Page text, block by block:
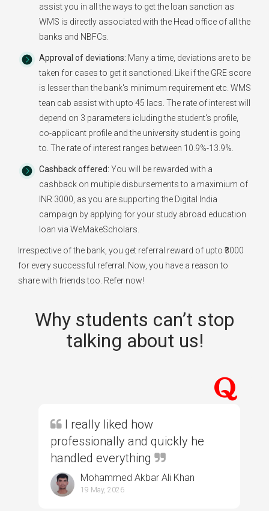
assist you in all the ways to get the loan sanction as
WMS is directly associated with the Head office of all the
banks and NBFCs.
Approval of deviations: Many a time, deviations are to be
taken for cases to get it sanctioned. Like if the GRE score
is lesser than the bank's minimum requirement etc. WMS
tean cab assist with upto 45 lacs. The rate of interest will
depend on 3 parameters icluding the student's profile,
co-applicant profile and the university student is going
to. The rate of interest ranges between 10.9%-13.9%.
Cashback offered: You will be rewarded with a
cashback on multiple disbursements to a maximium of
INR 3000, as you are supporting the Digital India
campaign by applying for your study abroad education
loan via WeMakeScholars.
Irrespective of the bank, you get referral reward of upto ₹3000
for every successful referral. Now, you have a reason to
share with friends too. Refer now!
Why students can’t stop
talking about us!
I really liked how
professionally and quickly he
handled everything
Mohammed Akbar Ali Khan
19 May, 2026